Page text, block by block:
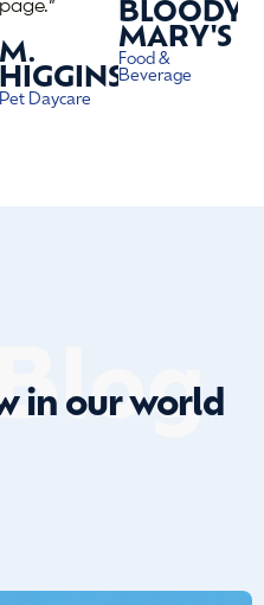
page.”
Pet Daycare
BLOODY
MARY'S
Food &
Beverage
in our world